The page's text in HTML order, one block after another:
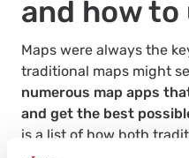
and how to
Maps were always the
traditional maps might
numerous map apps
and get the best
is a list of how both